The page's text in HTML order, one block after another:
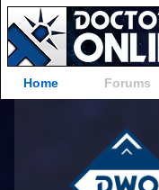
Home Forums